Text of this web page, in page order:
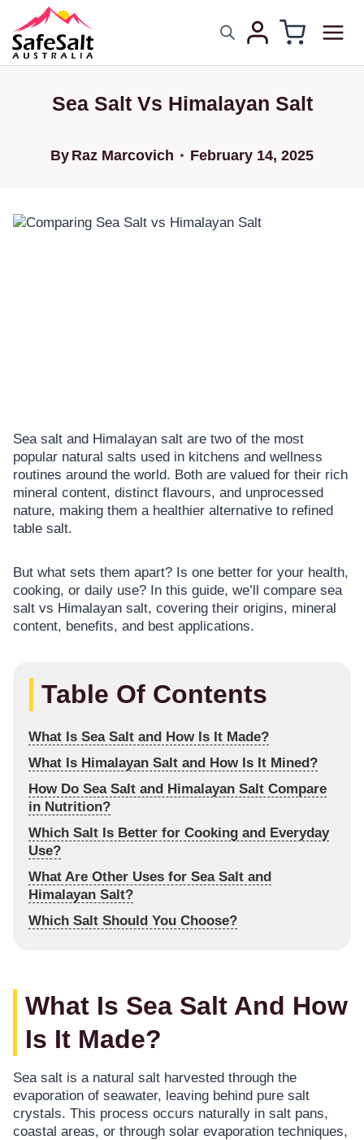
Sea Salt Vs Himalayan Salt
By Raz Marcovich February 14, 2025
Sea salt and Himalayan salt are two of the most
popular natural salts used in kitchens and wellness
routines around the world. Both are valued for their rich
mineral content, distinct flavours, and unprocessed
nature, making them a healthier alternative to refined
table salt.
But what sets them apart? Is one better for your health,
cooking, or daily use? In this guide, we’ll compare sea
salt vs Himalayan salt, covering their origins, mineral
content, benefits, and best applications.
Table Of Contents
What Is Sea Salt and How Is It Made?
What Is Himalayan Salt and How Is It Mined?
How Do Sea Salt and Himalayan Salt Compare
in Nutrition?
Which Salt Is Better for Cooking and Everyday
Use?
What Are Other Uses for Sea Salt and
Himalayan Salt?
Which Salt Should You Choose?
What Is Sea Salt And How
Is It Made?
Sea salt is a natural salt harvested through the
evaporation of seawater, leaving behind pure salt
crystals. This process occurs naturally in salt pans,
coastal areas, or through solar evaporation techniques,